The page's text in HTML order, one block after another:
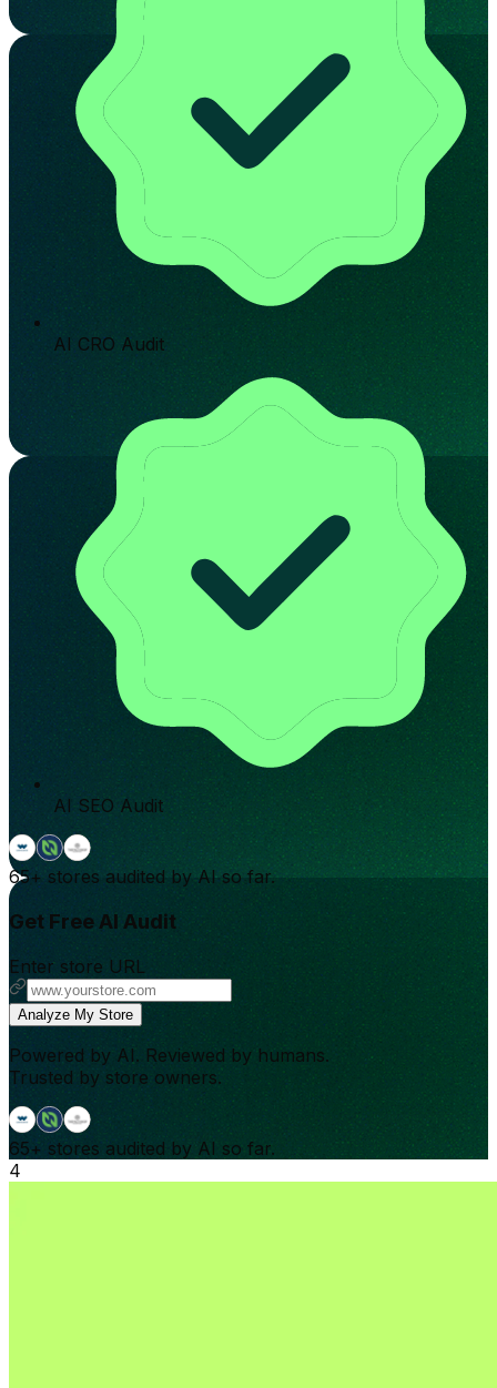
AI CRO Audit
AI SEO Audit
65+ stores audited by AI so far.
Get Free AI Audit
Enter store URL
Analyze My Store
Powered by AI. Reviewed by humans.
Trusted by store owners.
65+ stores audited by AI so far.
4